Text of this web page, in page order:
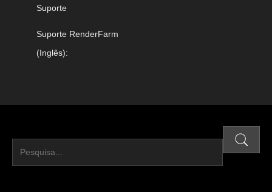
Suporte
Suporte RenderFarm
(Inglês):